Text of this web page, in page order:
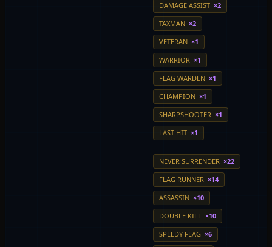
DAMAGE ASSIST ×2
TAXMAN ×2
VETERAN ×1
WARRIOR ×1
FLAG WARDEN ×1
CHAMPION ×1
SHARPSHOOTER ×1
LAST HIT ×1
NEVER SURRENDER ×22
FLAG RUNNER ×14
ASSASSIN ×10
DOUBLE KILL ×10
SPEEDY FLAG ×6